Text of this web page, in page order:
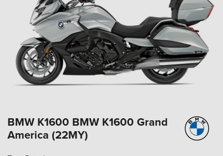
BMW K1600 BMW K1600 Grand
America (22MY)